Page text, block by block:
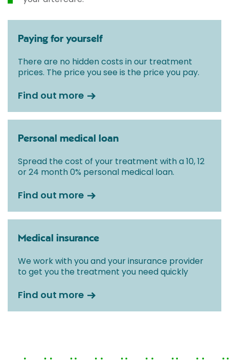
Paying for yourself
There are no hidden costs in our treatment
prices. The price you see is the price you pay.
Find out more
Personal medical loan
Spread the cost of your treatment with a 10, 12
or 24 month 0% personal medical loan.
Find out more
Medical insurance
We work with you and your insurance provider
to get you the treatment you need quickly
Find out more